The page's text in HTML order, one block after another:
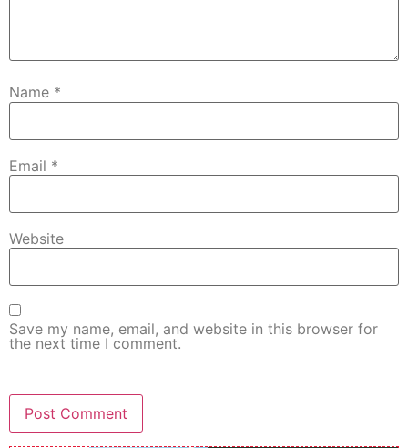
Name *
Email *
Website
Save my name, email, and website in this browser for
the next time I comment.